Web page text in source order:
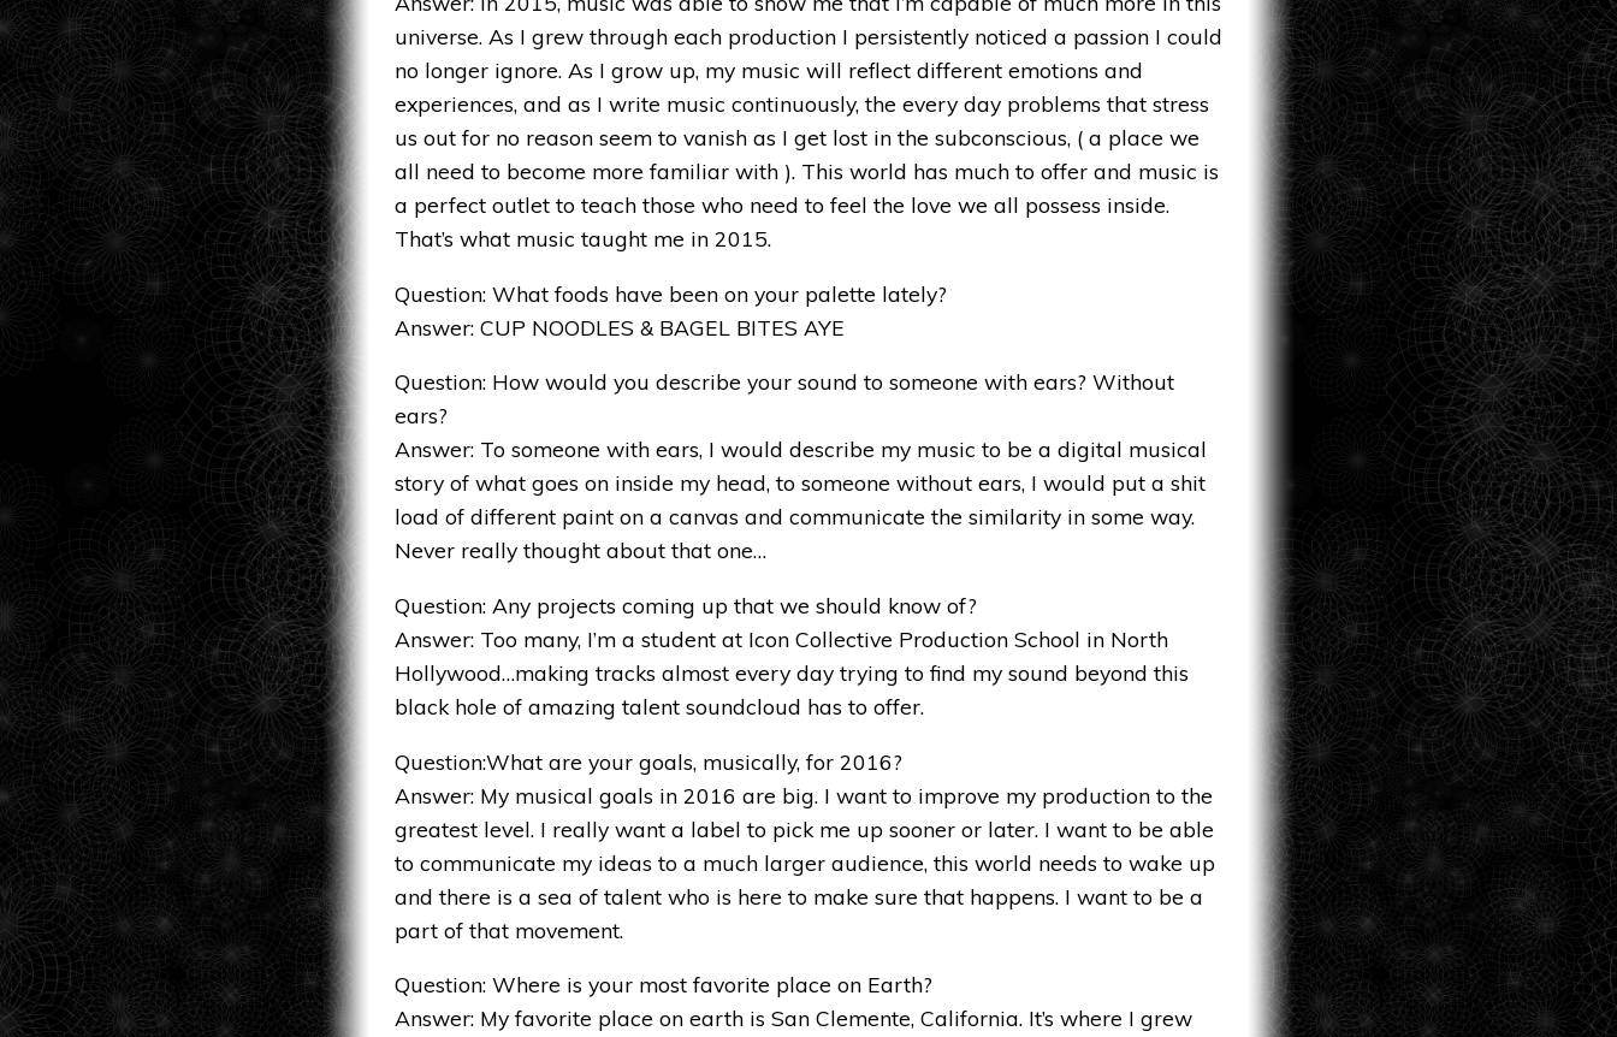
universe. As I grew through each production I persistently noticed a passion I could
no longer ignore. As I grow up, my music will reflect different emotions and
experiences, and as I write music continuously, the every day problems that stress
us out for no reason seem to vanish as I get lost in the subconscious, ( a place we
all need to become more familiar with ). This world has much to offer and music is
a perfect outlet to teach those who need to feel the love we all possess inside.
That’s what music taught me in 2015.
Question: What foods have been on your palette lately?
Answer: CUP NOODLES & BAGEL BITES AYE
Question: How would you describe your sound to someone with ears? Without
ears?
Answer: To someone with ears, I would describe my music to be a digital musical
story of what goes on inside my head, to someone without ears, I would put a shit
load of different paint on a canvas and communicate the similarity in some way.
Never really thought about that one…
Question: Any projects coming up that we should know of?
Answer: Too many, I’m a student at Icon Collective Production School in North
Hollywood…making tracks almost every day trying to find my sound beyond this
black hole of amazing talent soundcloud has to offer.
Question:What are your goals, musically, for 2016?
Answer: My musical goals in 2016 are big. I want to improve my production to the
greatest level. I really want a label to pick me up sooner or later. I want to be able
to communicate my ideas to a much larger audience, this world needs to wake up
and there is a sea of talent who is here to make sure that happens. I want to be a
part of that movement.
Question: Where is your most favorite place on Earth?
Answer: My favorite place on earth is San Clemente, California. It’s where I grew